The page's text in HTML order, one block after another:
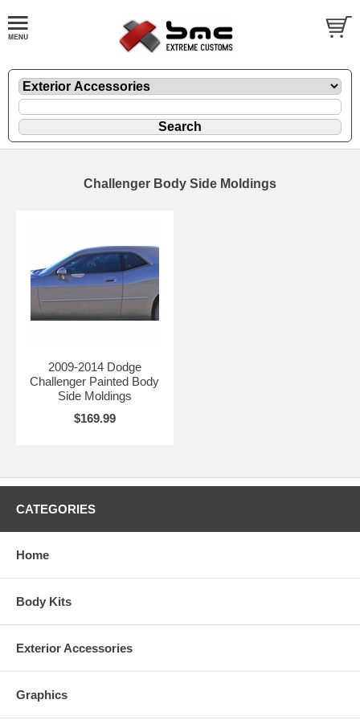
Challenger Body Side Moldings
2009-2014 Dodge
Challenger Painted Body
Side Moldings
$169.99
CATEGORIES
Home
Body Kits
Exterior Accessories
Graphics